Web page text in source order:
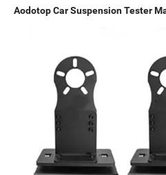
Aodotop Car Suspension Tester